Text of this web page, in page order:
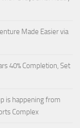
Made Easier via
40% Completion, Set
is happening from
Complex